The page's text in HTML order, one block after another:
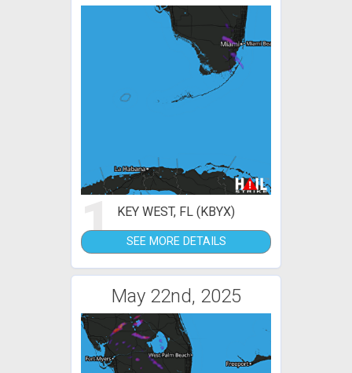
1 KEY WEST, FL (KBYX)
SEE MORE DETAILS
May 22nd, 2025